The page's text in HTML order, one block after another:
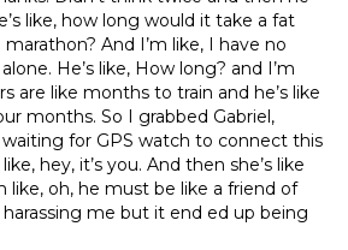
like, how long would it take a fat
And I’m like, I have no
He’s like, How long? and I’m
are like months to train and he’s like
months. So I grabbed Gabriel,
waiting for GPS watch to connect this
hey, it’s you. And then she’s like
like, oh, he must be like a friend of
harassing me but it end ed up being